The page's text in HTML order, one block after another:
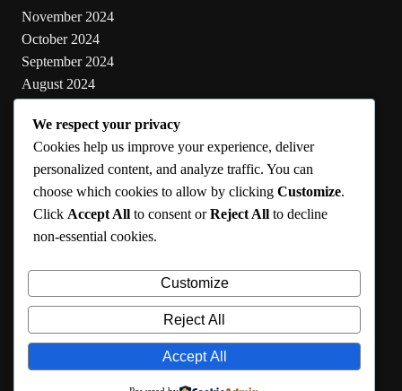
November 2024
October 2024
September 2024
August 2024
June 2024
May 2024
Categories
Cooking
Health
Lifestyle
Uncategorized
We respect your privacy
Cookies help us improve your experience, deliver
personalized content, and analyze traffic. You can
choose which cookies to allow by clicking Customize.
Click Accept All to consent orReject All to decline
non-essential cookies.
Customize
Reject All
Accept All